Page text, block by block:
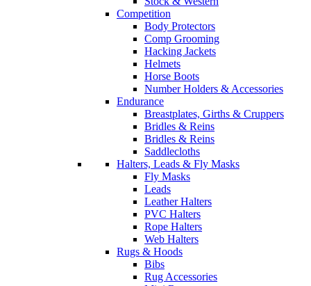
Competition
Body Protectors
Comp Grooming
Hacking Jackets
Helmets
Horse Boots
Number Holders & Accessories
Endurance
Breastplates, Girths & Cruppers
Bridles & Reins
Bridles & Reins
Saddlecloths
Halters, Leads & Fly Masks
Fly Masks
Leads
Leather Halters
PVC Halters
Rope Halters
Web Halters
Rugs & Hoods
Bibs
Rug Accessories